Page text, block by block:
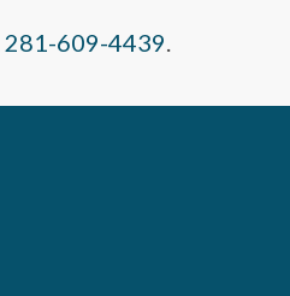
281-609-4439.